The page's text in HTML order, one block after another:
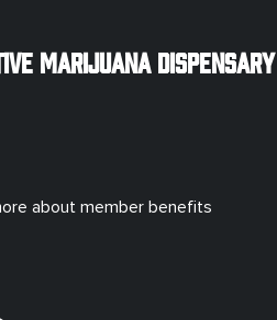
Marijuana Dispensary
about member benefits